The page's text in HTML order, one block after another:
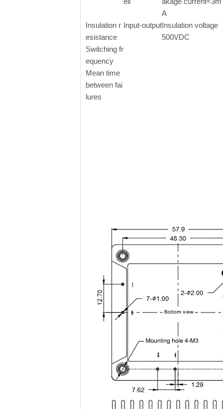
A
Insulation r
esistance
Input-outputInsulation voltage
500VDC
Switching fr
equency
Mean time
between fai
lures